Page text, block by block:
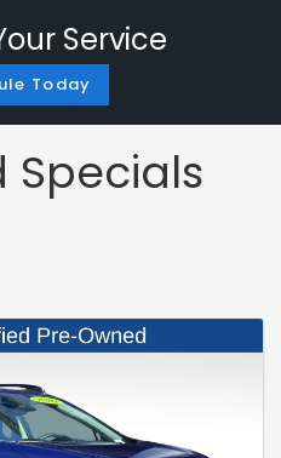
Service
Today
Specials